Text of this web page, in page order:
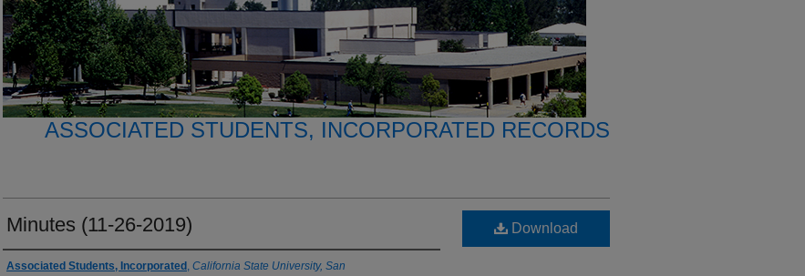
ASSOCIATED STUDENTS, INCORPORATED RECORDS
Minutes (11-26-2019)
Authors
Associated Students, Incorporated , California State University, San
Download